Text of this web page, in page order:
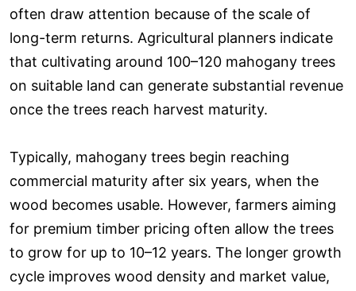
often draw attention because of the scale of
long-term returns. Agricultural planners indicate
that cultivating around 100–120 mahogany trees
on suitable land can generate substantial revenue
once the trees reach harvest maturity.
Typically, mahogany trees begin reaching
commercial maturity after six years, when the
wood becomes usable. However, farmers aiming
for premium timber pricing often allow the trees
to grow for up to 10–12 years. The longer growth
cycle improves wood density and market value,